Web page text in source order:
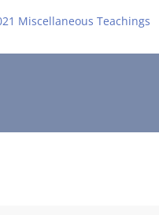
Miscellaneous Teachings